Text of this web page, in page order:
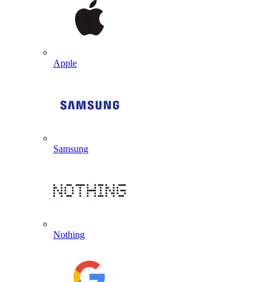
Apple
Samsung
Nothing